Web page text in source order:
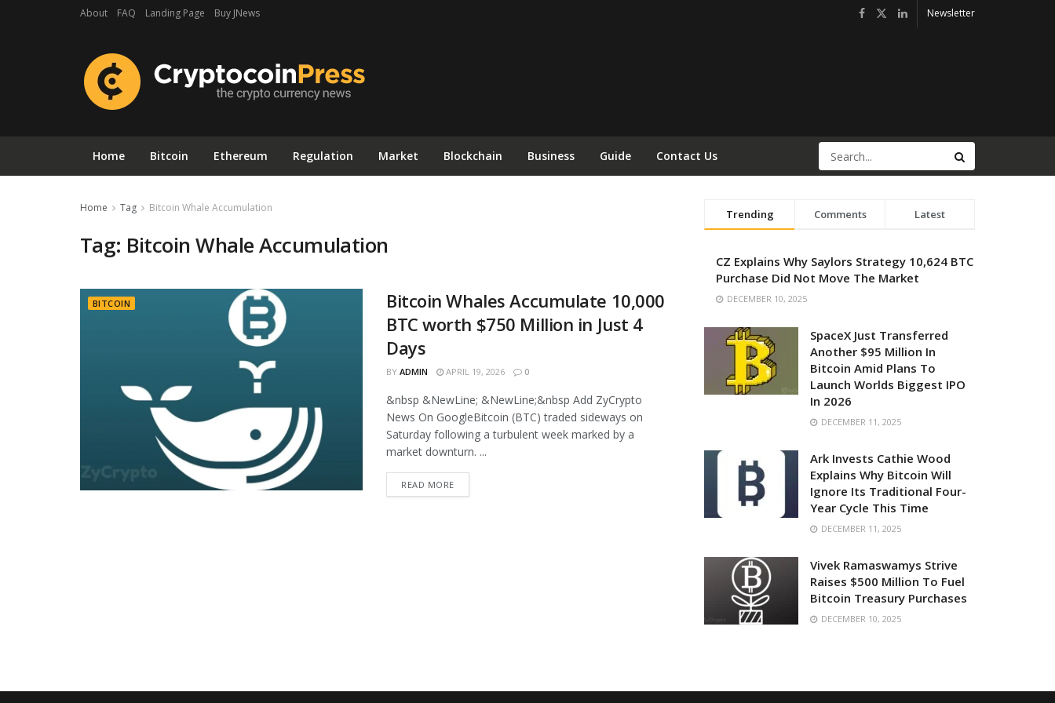
About FAQ Landing Page Buy JNews Newsletter
Home Bitcoin Ethereum Regulation Market Blockchain Business Guide Contact Us
Home Tag Bitcoin Whale Accumulation
Tag: Bitcoin Whale Accumulation
BITCOIN
Bitcoin Whales Accumulate 10,000
BTC worth $750 Million in Just 4
Days
BY ADMIN APRIL 19, 2026 0
&nbsp &NewLine; &NewLine;&nbsp Add ZyCrypto
News On GoogleBitcoin (BTC) traded sideways on
Saturday following a turbulent week marked by a
market downturn. ...
READ MORE
Trending Comments Latest
CZ Explains Why Saylors Strategy 10,624 BTC
Purchase Did Not Move The Market
DECEMBER 10, 2025
SpaceX Just Transferred
Another $95 Million In
Bitcoin Amid Plans To
Launch Worlds Biggest IPO
In 2026
DECEMBER 11, 2025
Ark Invests Cathie Wood
Explains Why Bitcoin Will
Ignore Its Traditional Four-
Year Cycle This Time
DECEMBER 11, 2025
Vivek Ramaswamys Strive
Raises $500 Million To Fuel
Bitcoin Treasury Purchases
DECEMBER 10, 2025